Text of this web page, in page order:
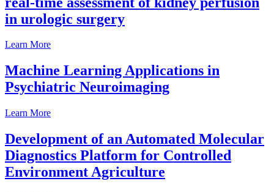
in urologic surgery
Learn More
Machine Learning Applications in
Psychiatric Neuroimaging
Learn More
Development of an Automated Molecular
Diagnostics Platform for Controlled
Environment Agriculture